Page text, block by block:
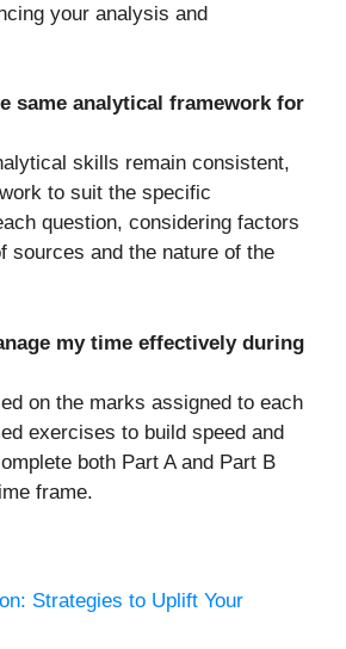
your analysis and
same analytical framework for
skills remain consistent,
to suit the specific
question, considering factors
sources and the nature of the
my time effectively during
on the marks assigned to each
exercises to build speed and
both Part A and Part B
frame.
Strategies to Uplift Your